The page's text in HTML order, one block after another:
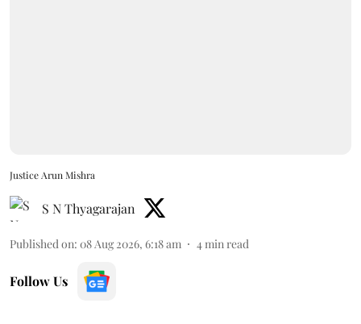
Justice Arun Mishra
S N Thyagarajan
Published on: 08 Aug 2026, 6:18 am 4 min read
Follow Us